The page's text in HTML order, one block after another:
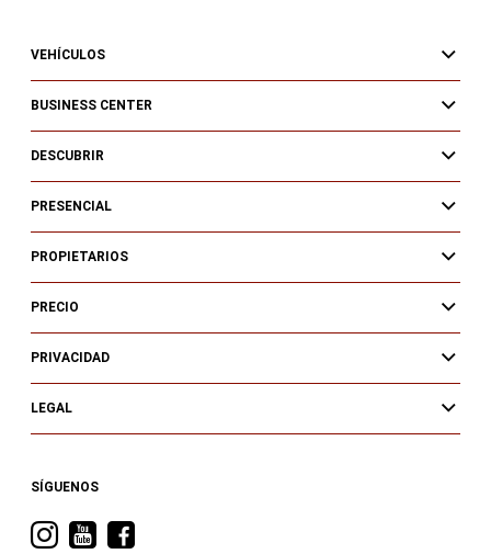
VEHÍCULOS
BUSINESS CENTER
DESCUBRIR
PRESENCIAL
PROPIETARIOS
PRECIO
PRIVACIDAD
LEGAL
SÍGUENOS
Visita
VisitaVisita